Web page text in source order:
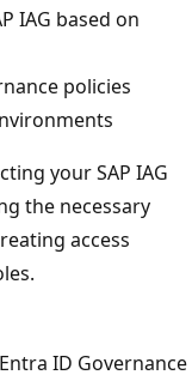
IAG based on
policies
your SAP IAG
the necessary
access
ID Governance